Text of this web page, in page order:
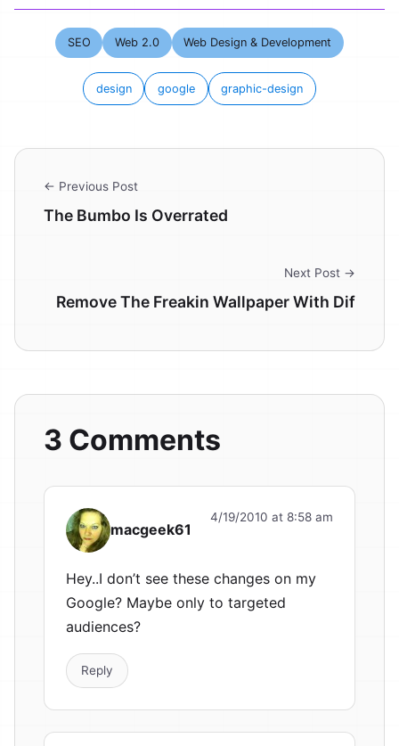
SEO Web 2.0 Web Design & Development
design google graphic-design
← Previous Post
The Bumbo Is Overrated
Next Post →
Remove The Freakin Wallpaper With Dif
3 Comments
macgeek61
4/19/2010 at 8:58 am
Hey..I don’t see these changes on my
Google? Maybe only to targeted
audiences?
Reply